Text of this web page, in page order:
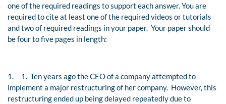
one of the required readings to support each answer. You are
required to cite at least one of the required videos or tutorials
and two of required readings in your paper. Your paper should
be four to five pages in length:
1.
1. Ten years ago the CEO of a company attempted to
implement a major restructuring of her company. However, this
restructuring ended up being delayed repeatedly due to